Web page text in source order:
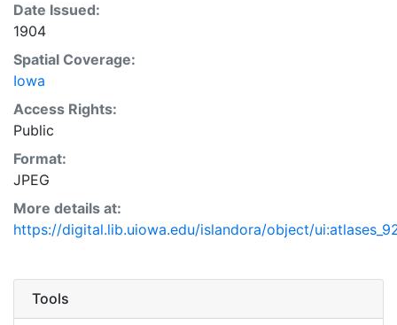
Date Issued:
1904
Spatial Coverage:
Iowa
Access Rights:
Public
Format:
JPEG
More details at:
https://digital.lib.uiowa.edu/islandora/object/
Tools